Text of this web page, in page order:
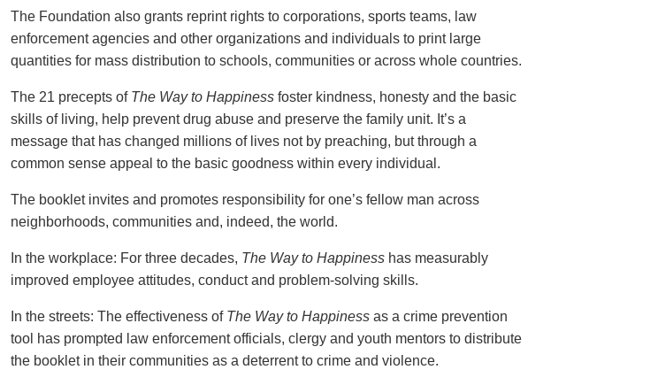
The Foundation also grants reprint rights to corporations, sports teams, law
enforcement agencies and other organizations and individuals to print large
quantities for mass distribution to schools, communities or across whole countries.
The 21 precepts of The Way to Happiness foster kindness, honesty and the basic
skills of living, help prevent drug abuse and preserve the family unit. It’s a
message that has changed millions of lives not by preaching, but through a
common sense appeal to the basic goodness within every individual.
The booklet invites and promotes responsibility for one’s fellow man across
neighborhoods, communities and, indeed, the world.
In the workplace: For three decades, The Way to Happiness has measurably
improved employee attitudes, conduct and problem-solving skills.
In the streets: The effectiveness of The Way to Happiness as a crime prevention
tool has prompted law enforcement officials, clergy and youth mentors to distribute
the booklet in their communities as a deterrent to crime and violence.